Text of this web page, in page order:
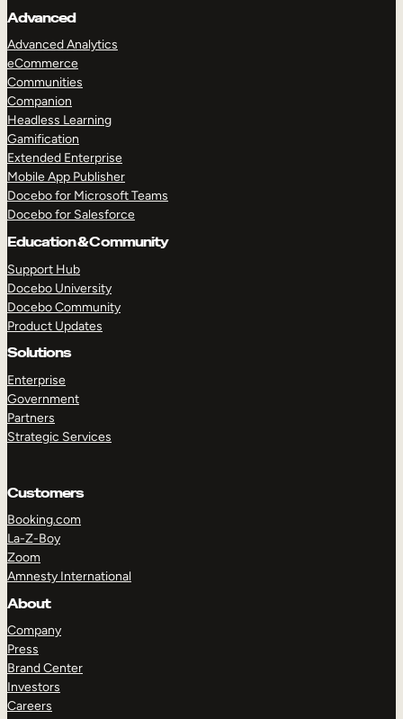
Advanced
Advanced Analytics
eCommerce
Communities
Companion
Headless Learning
Gamification
Extended Enterprise
Mobile App Publisher
Docebo for Microsoft Teams
Docebo for Salesforce
Education & Community
Support Hub
Docebo University
Docebo Community
Product Updates
Solutions
Enterprise
Government
Partners
Strategic Services
Customers
Booking.com
La-Z-Boy
Zoom
Amnesty International
About
Company
Press
Brand Center
Investors
Careers